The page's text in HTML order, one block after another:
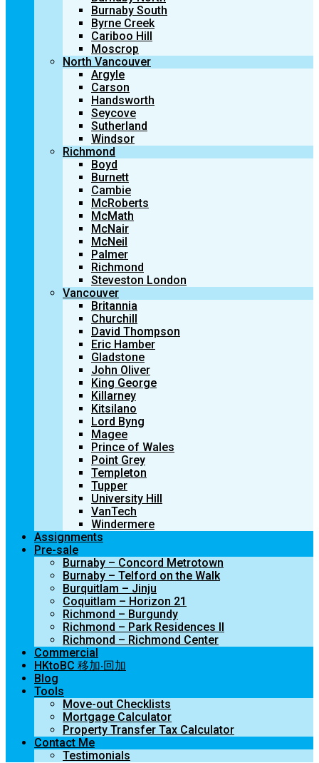
Burnaby South
Byrne Creek
Cariboo Hill
Moscrop
North Vancouver
Argyle
Carson
Handsworth
Seycove
Sutherland
Windsor
Richmond
Boyd
Burnett
Cambie
McRoberts
McMath
McNair
McNeil
Palmer
Richmond
Steveston London
Vancouver
Britannia
Churchill
David Thompson
Eric Hamber
Gladstone
John Oliver
King George
Killarney
Kitsilano
Lord Byng
Magee
Prince of Wales
Point Grey
Templeton
Tupper
University Hill
VanTech
Windermere
Assignments
Pre-sale
Burnaby – Concord Metrotown
Burnaby – Telford on the Walk
Burquitlam – Jinju
Coquitlam – Horizon 21
Richmond – Burgundy
Richmond – Park Residences II
Richmond – Richmond Center
Commercial
HKtoBC 移加‧回加
Blog
Tools
Move-out Checklists
Mortgage Calculator
Property Transfer Tax Calculator
Contact Me
Testimonials